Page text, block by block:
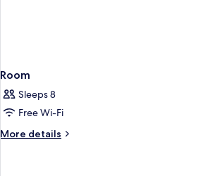
Room
Sleeps 8
Free Wi-Fi
More details
More